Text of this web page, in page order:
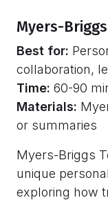
Myers-
Best for:
collaboration,
Time: 60-90
Materials:
or summaries
Myers-Briggs
unique
exploring how